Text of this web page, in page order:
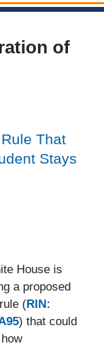
of
That
Stays
House is
a proposed
(RIN:
) that could